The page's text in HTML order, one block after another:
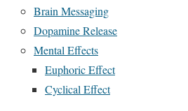
Brain Messaging
Dopamine Release
Mental Effects
Euphoric Effect
Cyclical Effect